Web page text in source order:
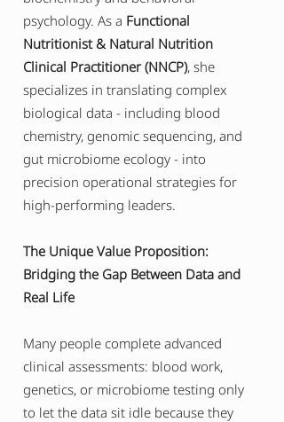
psychology. As a Functional
Nutritionist & Natural Nutrition
Clinical Practitioner (NNCP), she
specializes in translating complex
biological data - including blood
chemistry, genomic sequencing, and
gut microbiome ecology - into
precision operational strategies for
high-performing leaders.
The Unique Value Proposition:
Bridging the Gap Between Data and
Real Life
Many people complete advanced
clinical assessments: blood work,
genetics, or microbiome testing only
to let the data sit idle because they